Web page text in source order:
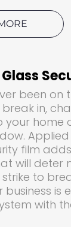
been on
in,
home
film
will deter
strike to
business is
with